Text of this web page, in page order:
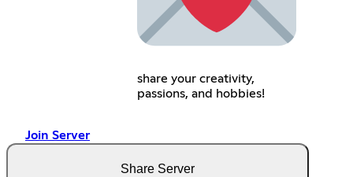
share your creativity,
passions, and hobbies!
Join Server
Share Server